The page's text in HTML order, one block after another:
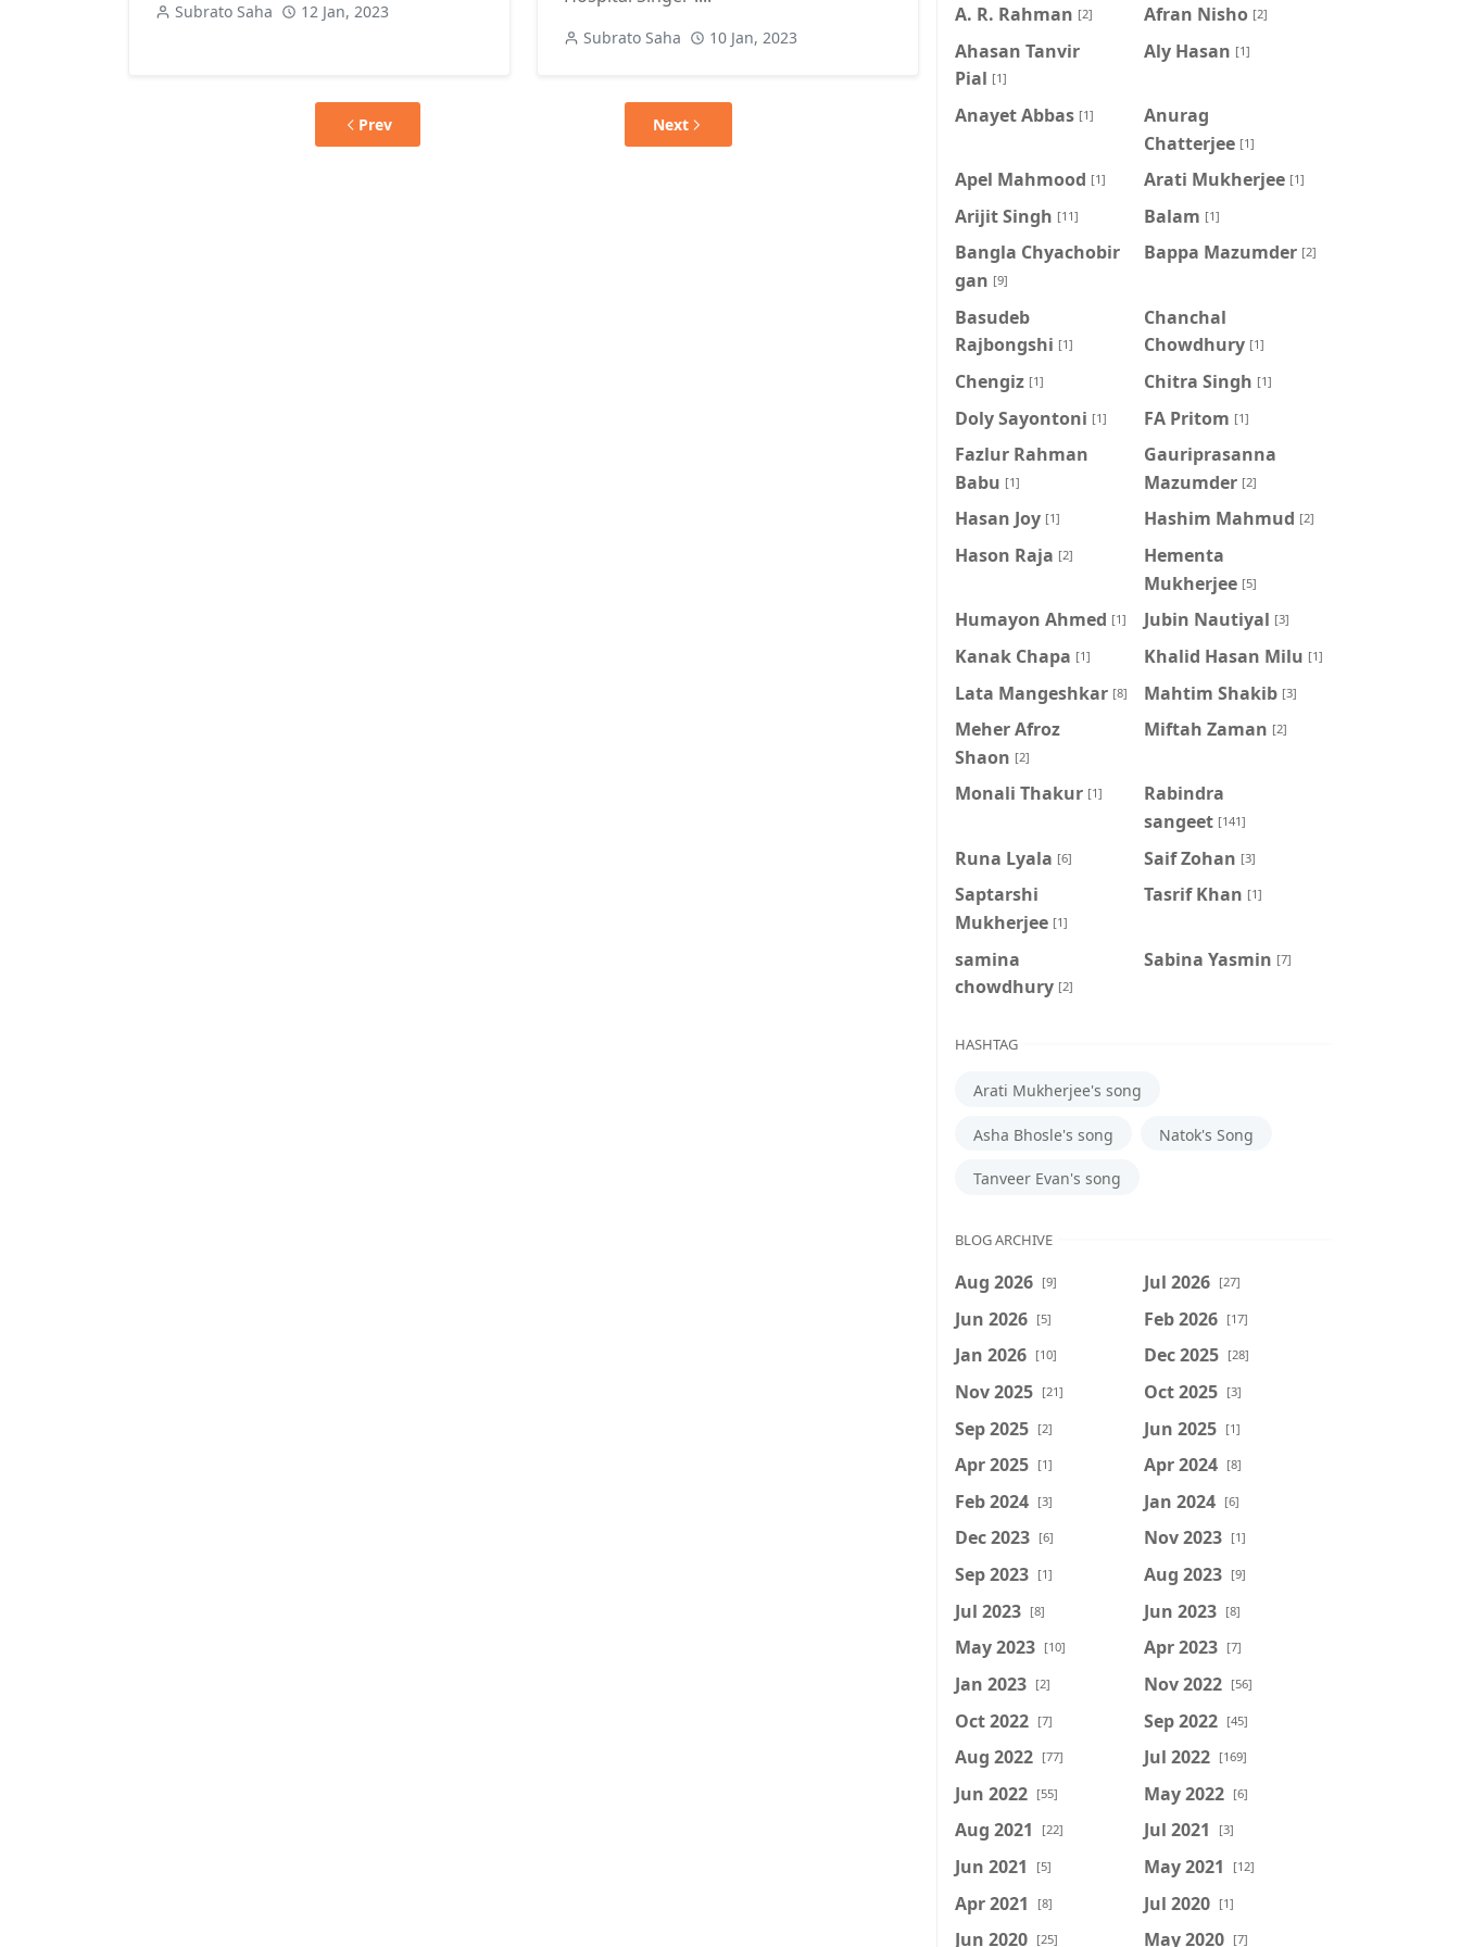
Subrato Saha 12 Jan, 2023
Subrato Saha 10 Jan, 2023
Prev Next
A. R. Rahman [2] Afran Nisho [2]
Ahasan Tanvir
Pial [1]
Aly Hasan [1]
Anayet Abbas [1]
Anurag
Chatterjee [1]
Apel Mahmood [1] Arati Mukherjee [1]
Arijit Singh [11] Balam [1]
Bangla Chyachobir
gan [9]
Bappa Mazumder [2]
Basudeb
Rajbongshi [1]
Chanchal
Chowdhury [1]
Chengiz [1] Chitra Singh [1]
Doly Sayontoni [1] FA Pritom [1]
Fazlur Rahman
Babu [1]
Gauriprasanna
Mazumder [2]
Hasan Joy [1] Hashim Mahmud [2]
Hason Raja [2]
Hementa
Mukherjee [5]
Humayon Ahmed [1] Jubin Nautiyal [3]
Kanak Chapa [1] Khalid Hasan Milu [1]
Lata Mangeshkar [8] Mahtim Shakib [3]
Meher Afroz
Shaon [2]
Miftah Zaman [2]
Monali Thakur [1]
Rabindra
sangeet [141]
Runa Lyala [6] Saif Zohan [3]
Saptarshi
Mukherjee [1]
Tasrif Khan [1]
samina
chowdhury [2]
‍Sabina Yasmin [7]
HASHTAG
Arati Mukherjee's song
Asha Bhosle's song Natok's Song
Tanveer Evan's song
BLOG ARCHIVE
Aug 2026 [9] Jul 2026 [27]
Jun 2026 [5] Feb 2026 [17]
Jan 2026 [10] Dec 2025 [28]
Nov 2025 [21] Oct 2025 [3]
Sep 2025 [2] Jun 2025 [1]
Apr 2025 [1] Apr 2024 [8]
Feb 2024 [3] Jan 2024 [6]
Dec 2023 [6] Nov 2023 [1]
Sep 2023 [1] Aug 2023 [9]
Jul 2023 [8] Jun 2023 [8]
May 2023 [10] Apr 2023 [7]
Jan 2023 [2] Nov 2022 [56]
Oct 2022 [7] Sep 2022 [45]
Aug 2022 [77] Jul 2022 [169]
Jun 2022 [55] May 2022 [6]
Aug 2021 [22] Jul 2021 [3]
Jun 2021 [5] May 2021 [12]
Apr 2021 [8] Jul 2020 [1]
Jun 2020 [25] May 2020 [7]